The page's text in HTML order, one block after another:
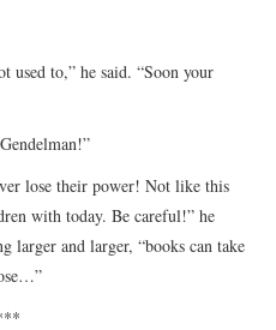
used to,” he said. “Soon your
lose their power! Not like this
with today. Be careful!” he
larger and larger, “books can take